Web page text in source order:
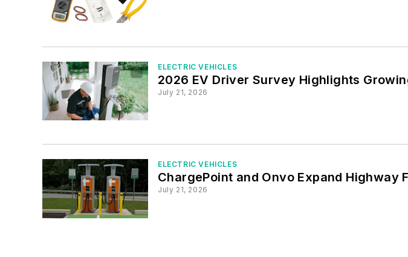
ELECTRIC VEHICLES
2026 EV Driver Survey Highlights
July 21, 2026
ELECTRIC VEHICLES
ChargePoint and Onvo Expand Highway
July 21, 2026